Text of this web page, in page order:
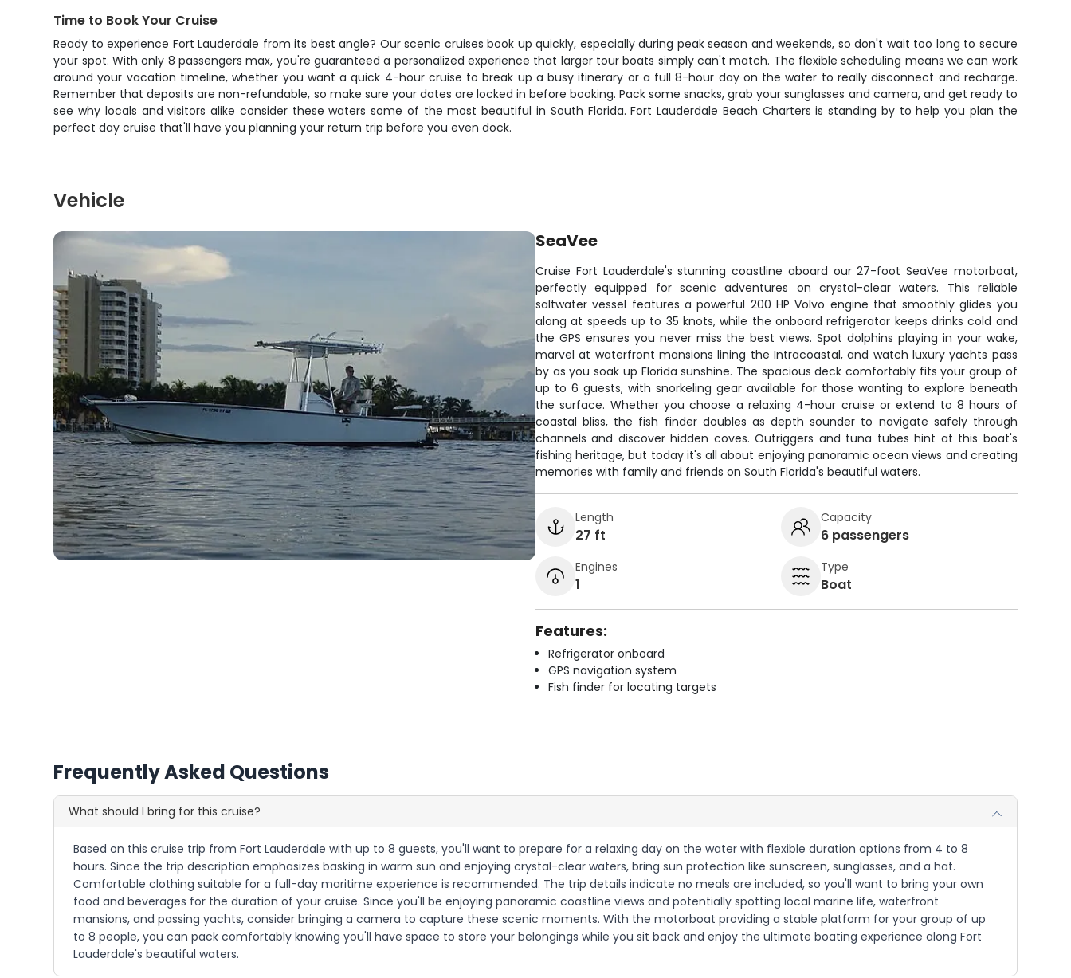
Time to Book Your Cruise
Ready to experience Fort Lauderdale from its best angle? Our scenic cruises book up quickly, especially during peak season and weekends, so don't wait too long to secure
your spot. With only 8 passengers max, you're guaranteed a personalized experience that larger tour boats simply can't match. The flexible scheduling means we can work
around your vacation timeline, whether you want a quick 4-hour cruise to break up a busy itinerary or a full 8-hour day on the water to really disconnect and recharge.
Remember that deposits are non-refundable, so make sure your dates are locked in before booking. Pack some snacks, grab your sunglasses and camera, and get ready to
see why locals and visitors alike consider these waters some of the most beautiful in South Florida. Fort Lauderdale Beach Charters is standing by to help you plan the
perfect day cruise that'll have you planning your return trip before you even dock.
Vehicle
SeaVee
Cruise Fort Lauderdale's stunning coastline aboard our 27-foot SeaVee motorboat,
perfectly equipped for scenic adventures on crystal-clear waters. This reliable
saltwater vessel features a powerful 200 HP Volvo engine that smoothly glides you
along at speeds up to 35 knots, while the onboard refrigerator keeps drinks cold and
the GPS ensures you never miss the best views. Spot dolphins playing in your wake,
marvel at waterfront mansions lining the Intracoastal, and watch luxury yachts pass
by as you soak up Florida sunshine. The spacious deck comfortably fits your group of
up to 6 guests, with snorkeling gear available for those wanting to explore beneath
the surface. Whether you choose a relaxing 4-hour cruise or extend to 8 hours of
coastal bliss, the fish finder doubles as depth sounder to navigate safely through
channels and discover hidden coves. Outriggers and tuna tubes hint at this boat's
fishing heritage, but today it's all about enjoying panoramic ocean views and creating
memories with family and friends on South Florida's beautiful waters.
Length
27 ft
Capacity
6 passengers
Engines
1
Type
Boat
Features:
Refrigerator onboard
GPS navigation system
Fish finder for locating targets
Frequently Asked Questions
What should I bring for this cruise?
Based on this cruise trip from Fort Lauderdale with up to 8 guests, you'll want to prepare for a relaxing day on the water with flexible duration options from 4 to 8
hours. Since the trip description emphasizes basking in warm sun and enjoying crystal-clear waters, bring sun protection like sunscreen, sunglasses, and a hat.
Comfortable clothing suitable for a full-day maritime experience is recommended. The trip details indicate no meals are included, so you'll want to bring your own
food and beverages for the duration of your cruise. Since you'll be enjoying panoramic coastline views and potentially spotting local marine life, waterfront
mansions, and passing yachts, consider bringing a camera to capture these scenic moments. With the motorboat providing a stable platform for your group of up
to 8 people, you can pack comfortably knowing you'll have space to store your belongings while you sit back and enjoy the ultimate boating experience along Fort
Lauderdale's beautiful waters.